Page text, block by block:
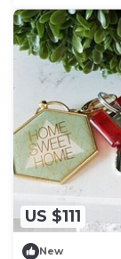
US $111
New